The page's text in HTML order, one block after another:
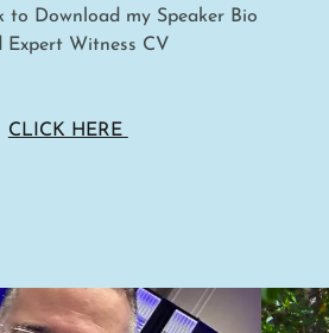
to Download my Speaker Bio
Expert Witness CV
CLICK HERE